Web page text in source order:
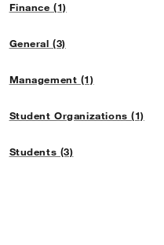
Finance (1)
General (3)
Management (1)
Student Organizations (1)
Students (3)